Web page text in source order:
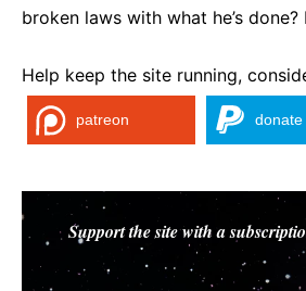
broken laws with what he’s
Help keep the site running,
patreon donate
Support the site with a